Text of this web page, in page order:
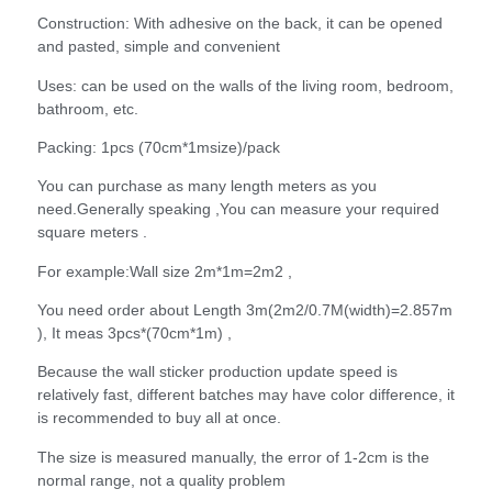
Construction: With adhesive on the back, it can be opened
and pasted, simple and convenient
Uses: can be used on the walls of the living room, bedroom,
bathroom, etc.
Packing: 1pcs (70cm*1msize)/pack
You can purchase as many length meters as you
need.Generally speaking ,You can measure your required
square meters .
For example:Wall size 2m*1m=2m2 ,
You need order about Length 3m(2m2/0.7M(width)=2.857m
), It meas 3pcs*(70cm*1m) ,
Because the wall sticker production update speed is
relatively fast, different batches may have color difference, it
is recommended to buy all at once.
The size is measured manually, the error of 1-2cm is the
normal range, not a quality problem